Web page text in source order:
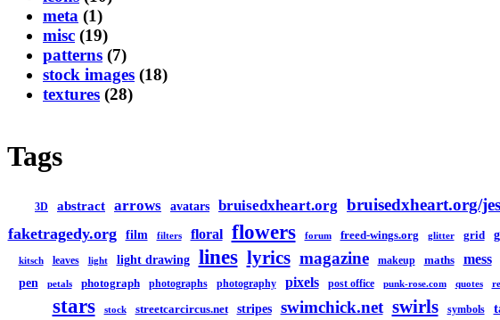
meta (1)
misc (19)
patterns (7)
stock images (18)
textures (28)
Tags
3D abstract arrows avatars bruisedxheart.org bruisedxheart.org/
faketragedy.org film filters floral flowers forum freed-wings.org glitter grid
kitsch leaves light light drawing lines lyrics magazine makeup maths mess
pen petals photograph photographs photography pixels post office punk-rose.com quotes
stars stock streetcarcircus.net stripes swimchick.net swirls symbols